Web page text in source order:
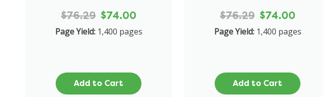
$76.29 $74.00
Page Yield: 1,400 pages
Add to Cart
$76.29 $74.00
Page Yield: 1,400 pages
Add to Cart